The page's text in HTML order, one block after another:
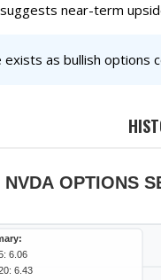
near-term
exists as bullish options
NVDA OPTIONS
6.06
6.43